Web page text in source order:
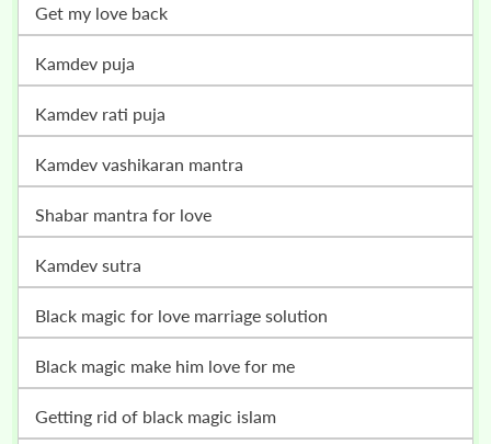
get my love back
kamdev puja
kamdev rati puja
kamdev vashikaran mantra
shabar mantra for love
kamdev sutra
black magic for love marriage solution
black magic make him love for me
getting rid of black magic islam